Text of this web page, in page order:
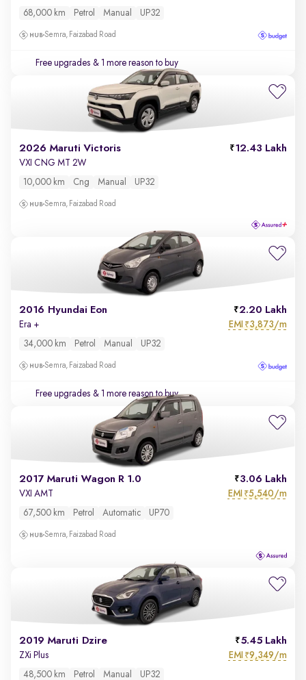
68,000 km Petrol Manual UP32
Semra, Faizabad Road
Free upgrades & 1 more reason to buy
2026 Maruti Victoris 12.43 Lakh
VXI CNG MT 2W
10,000 km
Cng Manual UP32
Semra, Faizabad Road
2016 Hyundai Eon 2.20 Lakh
Era + EMI ₹3,873/m
34,000 km Petrol Manual UP32
Semra, Faizabad Road
Free upgrades & 1 more reason to buy
2017 Maruti Wagon R 1.0 3.06 Lakh
VXI AMT EMI ₹5,540/m
67,500 km Petrol Automatic UP70
Semra, Faizabad Road
2019 Maruti Dzire 5.45 Lakh
ZXi Plus EMI ₹9,349/m
48,500 km Petrol Manual UP32